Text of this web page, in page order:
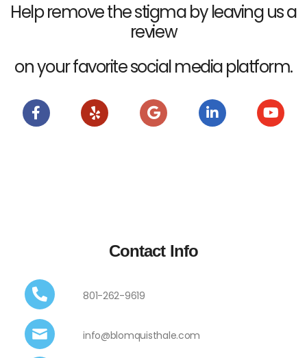
Help remove the stigma by leaving us a
review
on your favorite social media platform.
Contact Info
801-262-9619
info@blomquisthale.com